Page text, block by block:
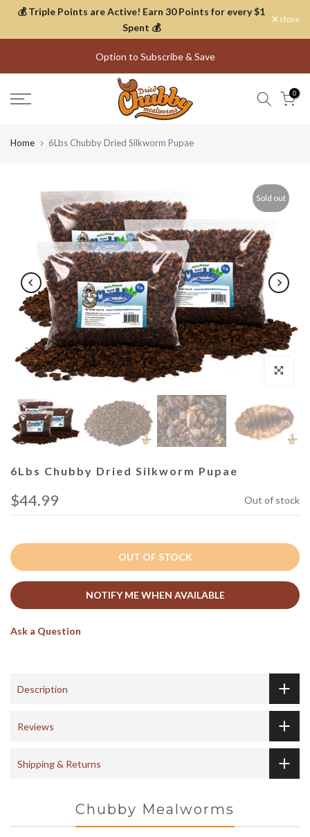
Skip
💰 Triple Points are Active! Earn 30 Points for every $1
Spent 💰
close
Thousands of Happy Customers
0
Home 6Lbs Chubby Dried Silkworm Pupae
Sold out
Click to
6Lbs Chubby Dried Silkworm Pupae
$44.99 Out of stock
OUT OF STOCK
NOTIFY ME WHEN AVAILABLE
Ask a Question
Description
Reviews
Shipping & Returns
Chubby Mealworms